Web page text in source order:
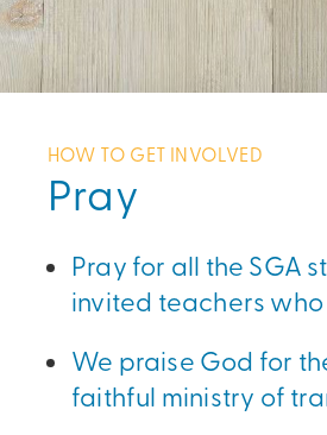
HOW TO GET INVOLVED
Pray
Pray for all the SGA
invited teachers
We praise God for
faithful ministry of